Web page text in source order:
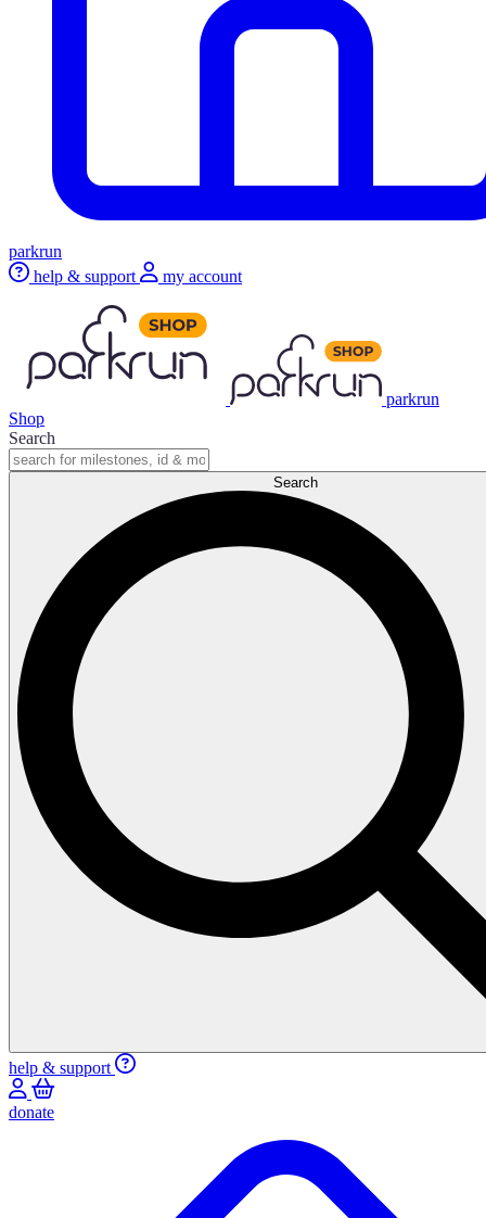
parkrun
help & support
my account
parkrun
Shop
Search
Search
help & support
donate